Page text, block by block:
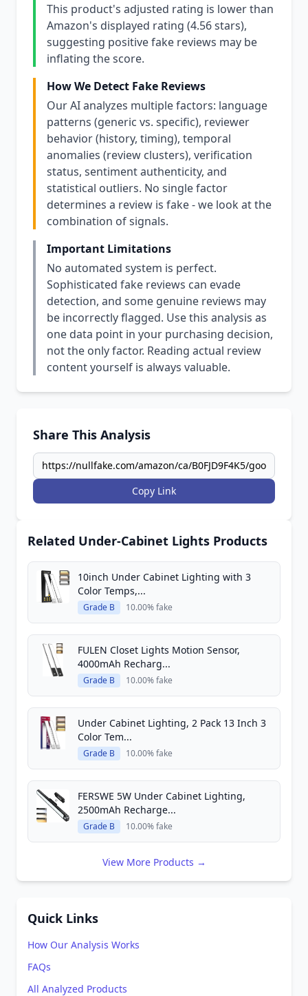
This product's adjusted rating is lower than
Amazon's displayed rating (4.56 stars),
suggesting positive fake reviews may be
inflating the score.
How We Detect Fake Reviews
Our AI analyzes multiple factors: language
patterns (generic vs. specific), reviewer
behavior (history, timing), temporal
anomalies (review clusters), verification
status, sentiment authenticity, and
statistical outliers. No single factor
determines a review is fake - we look at the
combination of signals.
Important Limitations
No automated system is perfect.
Sophisticated fake reviews can evade
detection, and some genuine reviews may
be incorrectly flagged. Use this analysis as
one data point in your purchasing decision,
not the only factor. Reading actual review
content yourself is always valuable.
Share This Analysis
Copy Link
Related Under-Cabinet Lights Products
10inch Under Cabinet Lighting with 3
Color Temps,...
Grade B 10.00% fake
FULEN Closet Lights Motion Sensor,
4000mAh Recharg...
Grade B 10.00% fake
Under Cabinet Lighting, 2 Pack 13 Inch 3
Color Tem...
Grade B 10.00% fake
FERSWE 5W Under Cabinet Lighting,
2500mAh Recharge...
Grade B 10.00% fake
View More Products →
Quick Links
How Our Analysis Works
FAQs
All Analyzed Products